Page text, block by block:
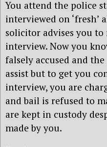
You attend the police
interviewed on ‘fresh’
solicitor advises you
interview. Now you
falsely accused and
assist but to get you
interview, you are
and bail is refused to
are kept in custody
made by you.